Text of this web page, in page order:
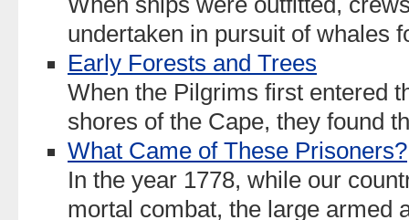
undertaken in pursuit of whales
Early Forests and Trees
When the Pilgrims first entered
shores of the Cape, they found
What Came of These Prisoners?
In the year 1778, while our
mortal combat, the large armed